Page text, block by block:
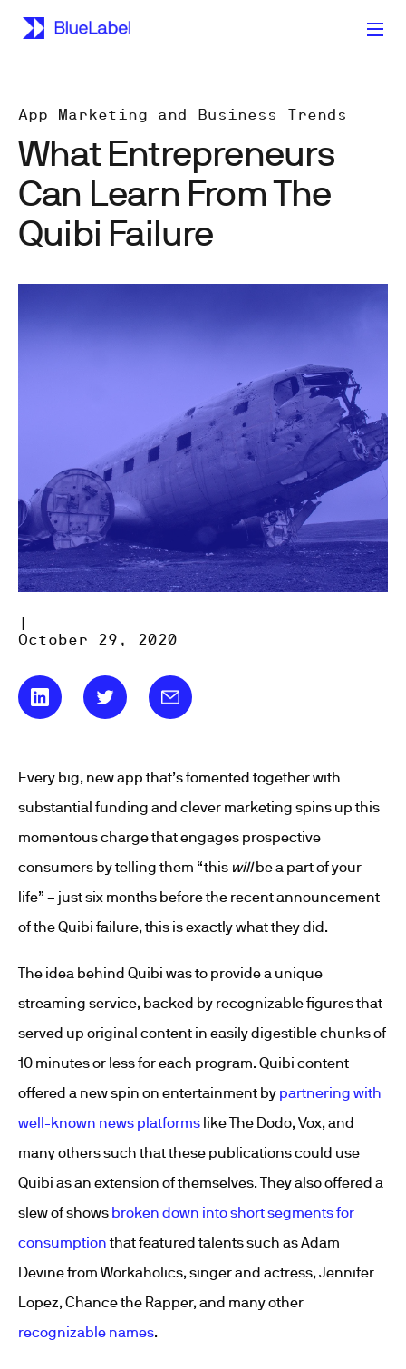
App Marketing and Business Trends
What Entrepreneurs
Can Learn From The
Quibi Failure
|
October 29, 2020
Every big, new app that’s fomented together with
substantial funding and clever marketing spins up this
momentous charge that engages prospective
consumers by telling them “this willbe a part of your
life” – just six months before the recent announcement
of the Quibi failure, this is exactly what they did.
The idea behind Quibi was to provide a unique
streaming service, backed by recognizable figures that
served up original content in easily digestible chunks of
10 minutes or less for each program. Quibi content
offered a new spin on entertainment by partnering with
well-known news platforms like The Dodo, Vox, and
many others such that these publications could use
Quibi as an extension of themselves. They also offered a
slew of shows broken down into short segments for
consumptionthat featured talents such as Adam
Devine from Workaholics, singer and actress, Jennifer
Lopez, Chance the Rapper, and many other
recognizable names.